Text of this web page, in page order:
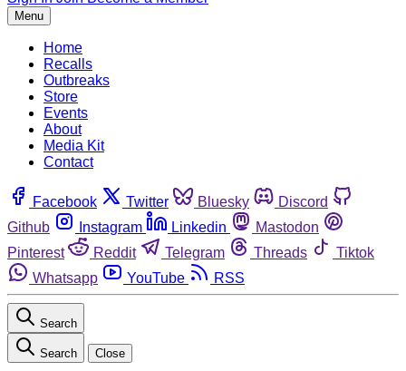
Menu
Home
Recalls
Outbreaks
Store
Events
About
Media Kit
Contact
Facebook Twitter Bluesky
Discord
Github
Instagram Linkedin
Mastodon
Pinterest
Reddit Telegram Threads
Tiktok
Whatsapp
YouTube RSS
Search
Search Close